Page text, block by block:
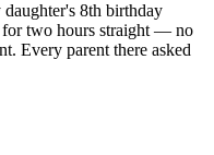
8th birthday
for two hours straight — no
Every parent there asked